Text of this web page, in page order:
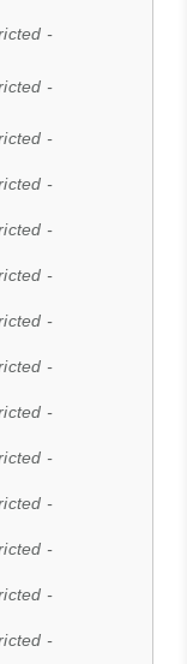
-
-
-
-
-
-
-
-
-
-
-
-
-
-